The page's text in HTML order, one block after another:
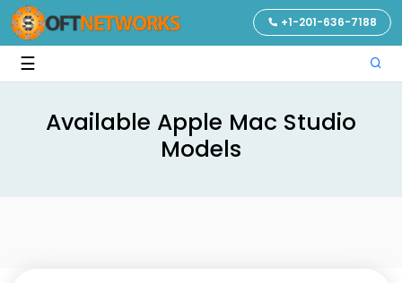
+1-201-636-7188
☰
Available Apple Mac Studio
Models